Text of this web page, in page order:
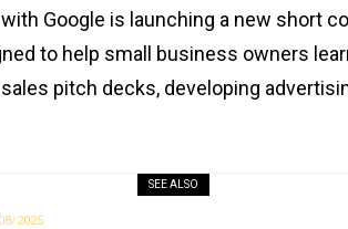
Google is launching a new short
to help small business owners
pitch decks, developing
SEE ALSO
2025